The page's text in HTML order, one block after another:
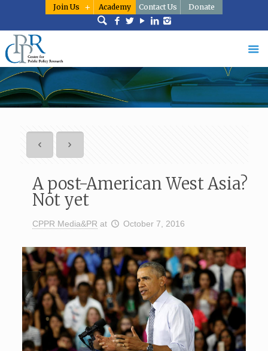
Join Us Academy Contact Us Donate
A post-American West Asia?
Not yet
CPPR Media&PR at October 7, 2016